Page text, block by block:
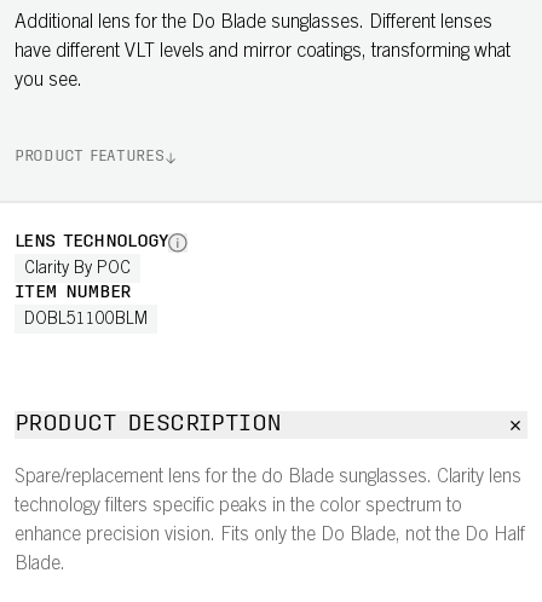
Additional lens for the Do Blade sunglasses. Different lenses
have different VLT levels and mirror coatings, transforming what
you see.
PRODUCT FEATURES
LENS TECHNOLOGY
Clarity By POC
ITEM NUMBER
DOBL51100BLM
PRODUCT DESCRIPTION
Spare/replacement lens for the do Blade sunglasses. Clarity lens
technology filters specific peaks in the color spectrum to
enhance precision vision. Fits only the Do Blade, not the Do Half
Blade.